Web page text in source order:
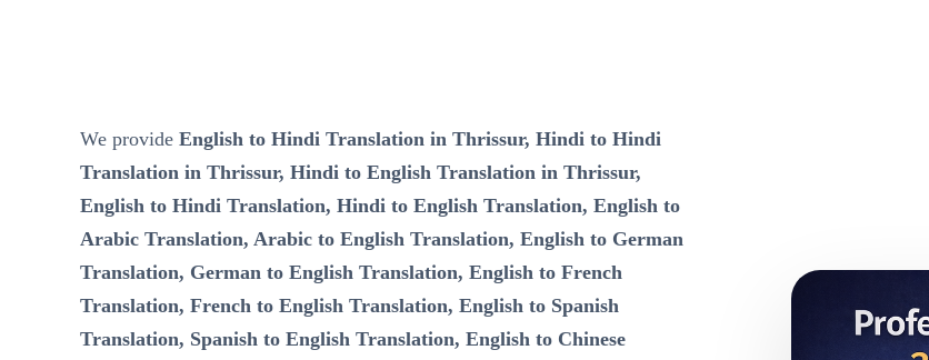
We provide English to Hindi Translation in Thrissur, Hindi to Hindi
Translation in Thrissur, Hindi to English Translation in Thrissur,
English to Hindi Translation, Hindi to English Translation, English to
Arabic Translation, Arabic to English Translation, English to German
Translation, German to English Translation, English to French
Translation, French to English Translation, English to Spanish
Translation, Spanish to English Translation, English to Chinese